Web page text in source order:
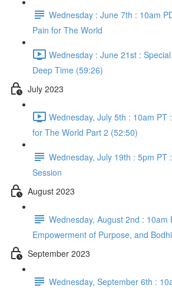
Wednesday : June 7th : 10am
Pain for The World
Wednesday : June 21st :
Deep Time (59:26)
July 2023
Wednesday, July 5th : 10am PT
for The World Part 2 (52:50)
Wednesday, July 19th : 5pm PT
Session
August 2023
Wednesday, August 2nd : 10am
Empowerment of Purpose, and
September 2023
Wednesday, September 6th :